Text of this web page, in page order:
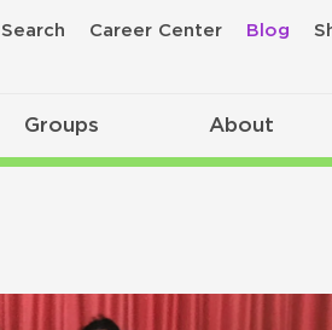
Search Career Center Blog
Groups About